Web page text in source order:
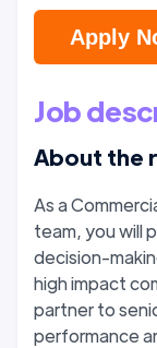
Apply
Job
About the
As a
team, you will
decision-
high impact
partner to
performance